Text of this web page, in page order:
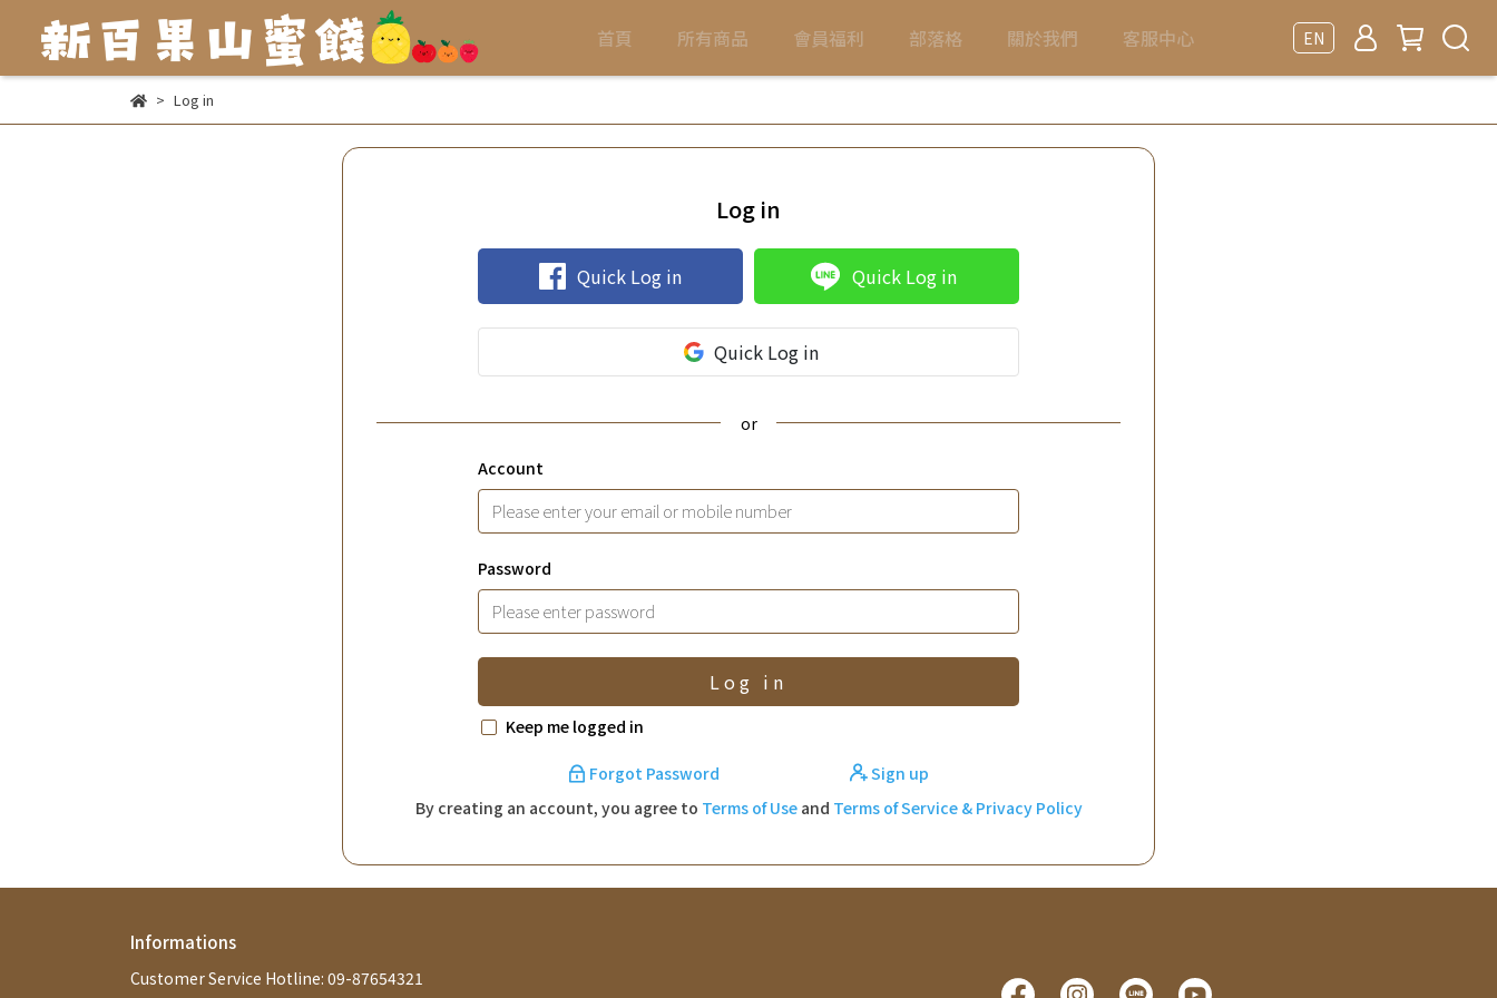
首頁 所有商品 會員福利 部落格 關於我們 客服中心 EN
Log in
Log in
Quick Log in Quick Log in
Quick Log in
Account
Password
Log in
Keep me logged in
Forgot Password
Sign up
By creating an account, you agree to Terms of Useand Terms of Service & Privacy Policy
Informations
Customer Service Hotline: 09-87654321